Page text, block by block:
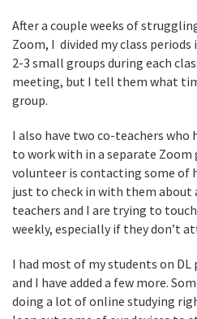
After a couple weeks of
Zoom, I divided my class
2-3 small groups during each
meeting, but I tell them what
group.
I also have two co-teachers who
to work with in a separate Zoom
volunteer is contacting some of
just to check in with them about
teachers and I are trying to
weekly, especially if they don’t
I had most of my students on
and I have added a few more.
doing a lot of online studying